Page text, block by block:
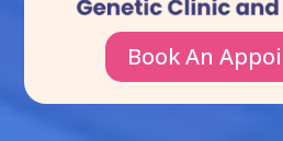
Book An